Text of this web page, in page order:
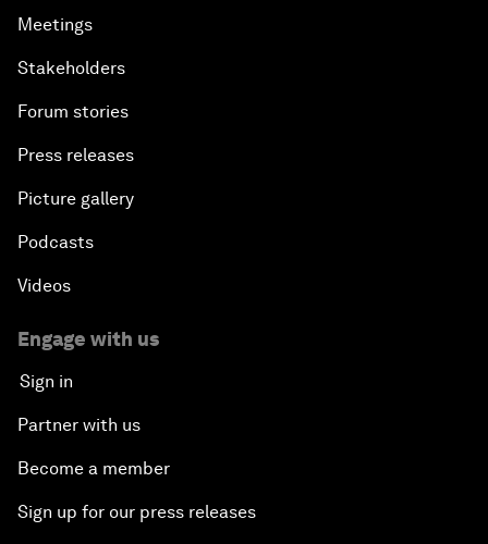
Meetings
Stakeholders
Forum stories
Press releases
Picture gallery
Podcasts
Videos
Engage with us
Sign in
Partner with us
Become a member
Sign up for our press releases